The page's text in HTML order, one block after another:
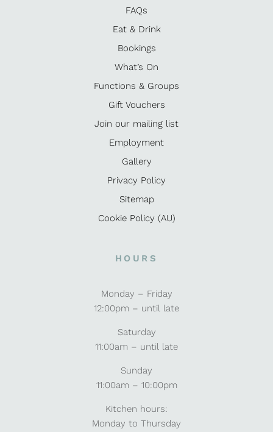
FAQs
Eat & Drink
Bookings
What’s On
Functions & Groups
Gift Vouchers
Join our mailing list
Employment
Gallery
Privacy Policy
Sitemap
Cookie Policy (AU)
HOURS
Monday – Friday
12:00pm – until late
Saturday
11:00am – until late
Sunday
11:00am – 10:00pm
Kitchen hours:
Monday to Thursday